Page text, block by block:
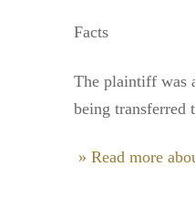
Facts
The plaintiff was
being transferred
» Read more